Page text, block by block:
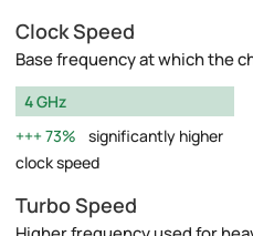
Clock Speed
Base frequency at which the
4 GHz
73%
significantly higher
clock speed
Turbo Speed